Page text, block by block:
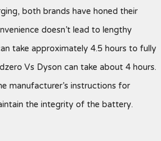
both brands have honed their
doesn’t lead to lengthy
take approximately 4.5 hours to fully
Vs Dyson can take about 4 hours.
manufacturer’s instructions for
the integrity of the battery.